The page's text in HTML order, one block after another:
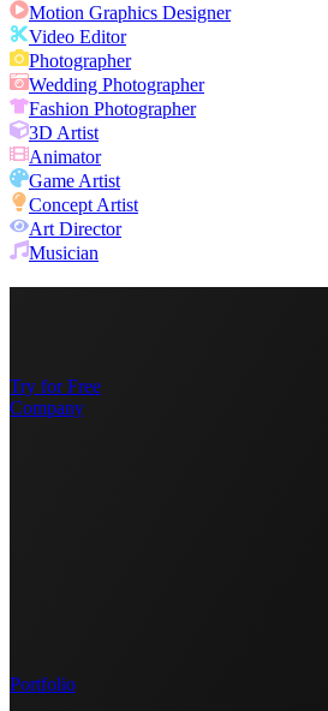
Motion Graphics Designer
Video Editor
Photographer
Wedding Photographer
Fashion Photographer
3D Artist
Animator
Game Artist
Concept Artist
Art Director
Musician
Try for Free
Company
Portfolio